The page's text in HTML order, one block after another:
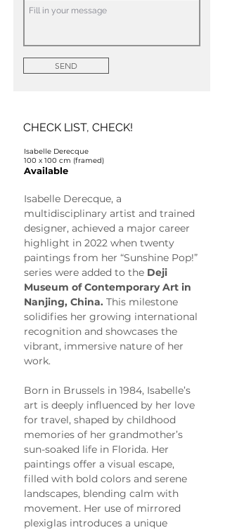
SEND
CHECK LIST, CHECK!
Isabelle Derecque
100 x 100 cm (framed)
Available
Isabelle Derecque, a
multidisciplinary artist and trained
designer, achieved a major career
highlight in 2022 when twenty
paintings from her “Sunshine Pop!”
series were added to the Deji
Museum of Contemporary Art in
Nanjing, China. This milestone
solidifies her growing international
recognition and showcases the
vibrant, immersive nature of her
work.
Born in Brussels in 1984, Isabelle’s
art is deeply influenced by her love
for travel, shaped by childhood
memories of her grandmother’s
sun-soaked life in Florida. Her
paintings offer a visual escape,
filled with bold colors and serene
landscapes, blending calm with
movement. Her use of mirrored
plexiglas introduces a unique